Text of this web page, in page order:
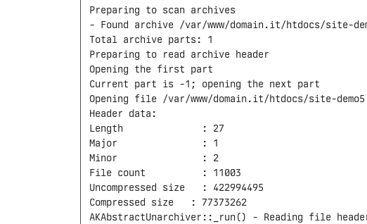
Preparing to scan archives
- Found archive /var/www/domain.it/htdocs/site-
Total archive parts: 1
Preparing to read archive header
Opening the first part
Current part is -1; opening the next part
Opening file /var/www/domain.it/htdocs/site-
Header data:
Length              : 27
Major               : 1
Minor               : 2
File count          : 11003
Uncompressed size   : 422994495
Compressed size	  : 77373262
AKAbstractUnarchiver::_run() - Reading file